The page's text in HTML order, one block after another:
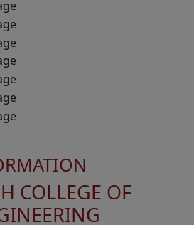
COLLEGE OF